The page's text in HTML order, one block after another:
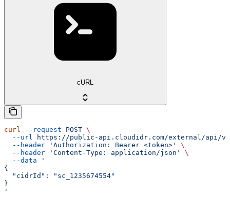
cURL
curl --request POST \
  --url
https://public-api.cloudidr.com/external/api/v1/
  --header
'Authorization: Bearer <token>'
\
  --header
'Content-Type: application/json'
\
  --data
'
{
  "cidrId": "sc_1235674554"
}
'